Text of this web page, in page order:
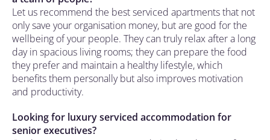
Let us recommend the best serviced apartments that not
only save your organisation money, but are good for the
wellbeing of your people. They can truly relax after a long
day in spacious living rooms; they can prepare the food
they prefer and maintain a healthy lifestyle, which
benefits them personally but also improves motivation
and productivity.
Looking for luxury serviced accommodation for
senior executives?